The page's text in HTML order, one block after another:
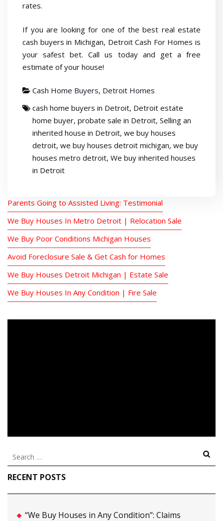
rates.
If you are looking for one of the best real estate
cash buyers in Michigan, Detroit Cash For Homes is
your safest bet. Call us today and get a free
estimate of your house!
Cash Home Buyers, Detroit Homes
cash home buyers in Detroit, Detroit estate
home buyer, probate sale in Detroit, Selling an
inherited house in Detroit, we buy houses
detroit, we buy houses detroit michigan, we buy
houses metro detroit, We buy inherited houses
in Detroit
Parents Going to Assisted Living: Testimonial
We Buy Houses In Metro Detroit | Relocation Sale
We Buy Poor Conditions Michigan Houses
Avoid Foreclosure Sale & Get Cash for Homes
We Buy Houses Detroit Michigan | Estate Sale
We Buy Houses In Any Condition | Fire Sale
Search
for:
RECENT POSTS
“We Buy Houses in Any Condition”: Claims